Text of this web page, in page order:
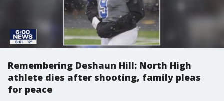
Remembering Deshaun Hill: North High
athlete dies after shooting, family pleas
for peace